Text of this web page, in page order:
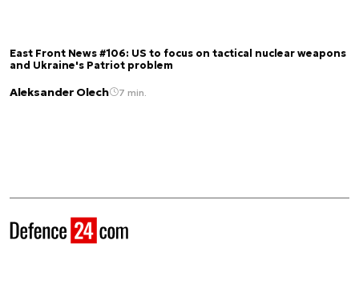
East Front News #106: US to focus on tactical nuclear weapons
and Ukraine's Patriot problem
Aleksander Olech 7 min.